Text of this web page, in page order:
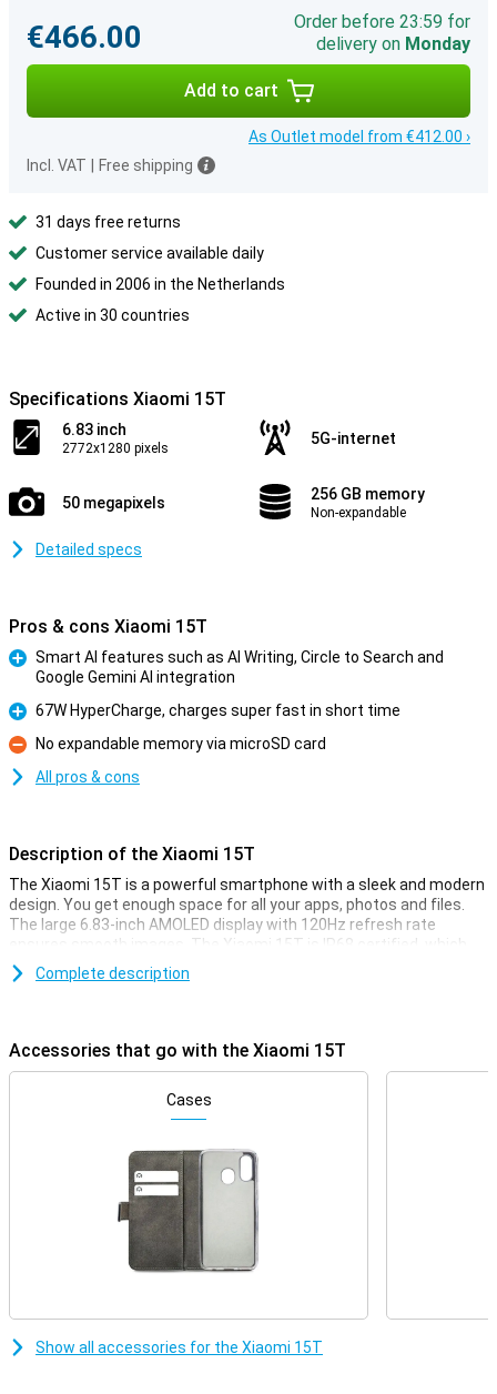
€466.00
Order before 23:59 for
delivery on Monday
Add to cart
As Outlet model from €412.00 ›
Incl. VAT
Free shipping
31 days free returns
Customer service available daily
Founded in 2006 in the Netherlands
Active in 30 countries
Specifications Xiaomi 15T
6.83 inch
2772x1280 pixels
5G-internet
50 megapixels 256 GB memory
Non-expandable
Detailed specs
Pros & cons Xiaomi 15T
Smart AI features such as AI Writing, Circle to Search and
Google Gemini AI integration
Pro
67W HyperCharge, charges super fast in short time
Con
No expandable memory via microSD card
All pros & cons
Description of the Xiaomi 15T
The Xiaomi 15T is a powerful smartphone with a sleek and modern
design. You get enough space for all your apps, photos and files.
The large 6.83-inch AMOLED display with 120Hz refresh rate
ensures smooth images. The Xiaomi 15T is IP68 certified, which
means it is resistant to dust and water.
Leica. The 50MP main camera with optical image stabilisation
delivers sharp photos, even in low light. In addition, use the 50MP
telephoto lens for razor-sharp zoom and the 12MP ultra-wide-
angle camera. The 32MP selfie camera ensures clear and detailed
The MediaTek Dimensity 8400-Ultra processor delivers blazingly
fast performance and is smart with energy. Together with
HyperOS 2 and fast UFS 4.1 storage, multitasking is no problem.
This makes the Xiaomi 15T a reliable choice for intense everyday
AI
Complete description
Accessories that go with the Xiaomi 15T
Cases
Show all accessories for the Xiaomi 15T